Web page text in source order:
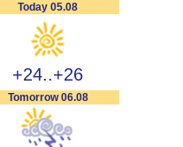
Today 05.08
+24..+26
Tomorrow 06.08